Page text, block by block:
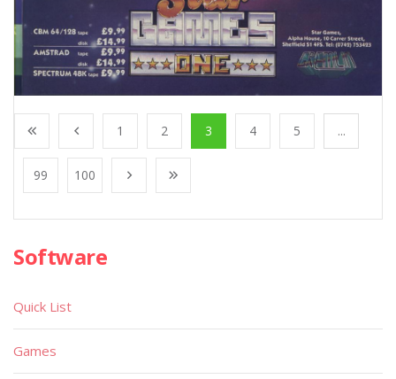
1 2 3 4 5 ...
99 100
Software
Quick List
Games